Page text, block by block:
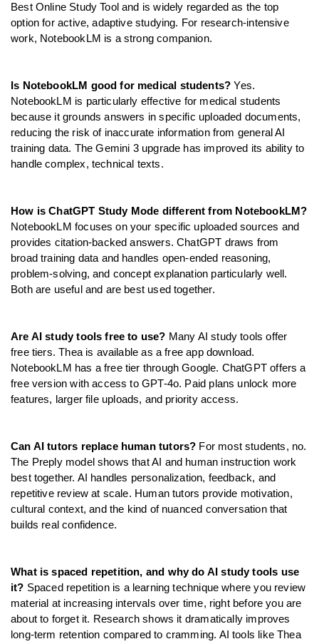
Best Online Study Tool and is widely regarded as the top
option for active, adaptive studying. For research-intensive
work, NotebookLM is a strong companion.
Is NotebookLM good for medical students? Yes.
NotebookLM is particularly effective for medical students
because it grounds answers in specific uploaded documents,
reducing the risk of inaccurate information from general AI
training data. The Gemini 3 upgrade has improved its ability to
handle complex, technical texts.
How is ChatGPT Study Mode different from NotebookLM?
NotebookLM focuses on your specific uploaded sources and
provides citation-backed answers. ChatGPT draws from
broad training data and handles open-ended reasoning,
problem-solving, and concept explanation particularly well.
Both are useful and are best used together.
Are AI study tools free to use? Many AI study tools offer
free tiers. Thea is available as a free app download.
NotebookLM has a free tier through Google. ChatGPT offers a
free version with access to GPT-4o. Paid plans unlock more
features, larger file uploads, and priority access.
Can AI tutors replace human tutors? For most students, no.
The Preply model shows that AI and human instruction work
best together. AI handles personalization, feedback, and
repetitive review at scale. Human tutors provide motivation,
cultural context, and the kind of nuanced conversation that
builds real confidence.
What is spaced repetition, and why do AI study tools use
it? Spaced repetition is a learning technique where you review
material at increasing intervals over time, right before you are
about to forget it. Research shows it dramatically improves
long-term retention compared to cramming. AI tools like Thea